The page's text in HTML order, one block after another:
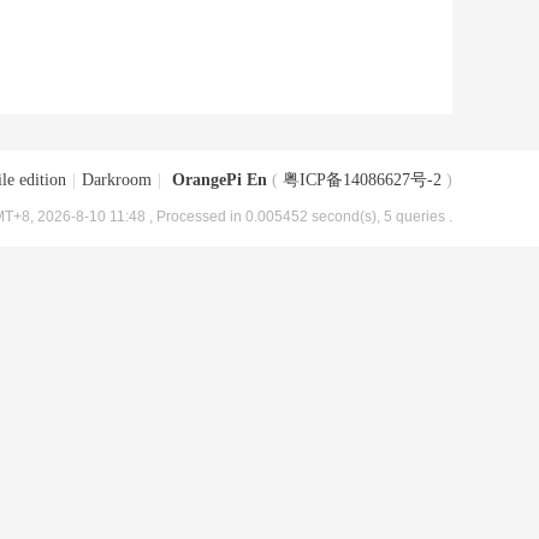
edition Darkroom OrangePi En ( 粤ICP备14086627号-2 )
2026-8-10 11:48 , Processed in 0.005452 second(s), 5 queries .